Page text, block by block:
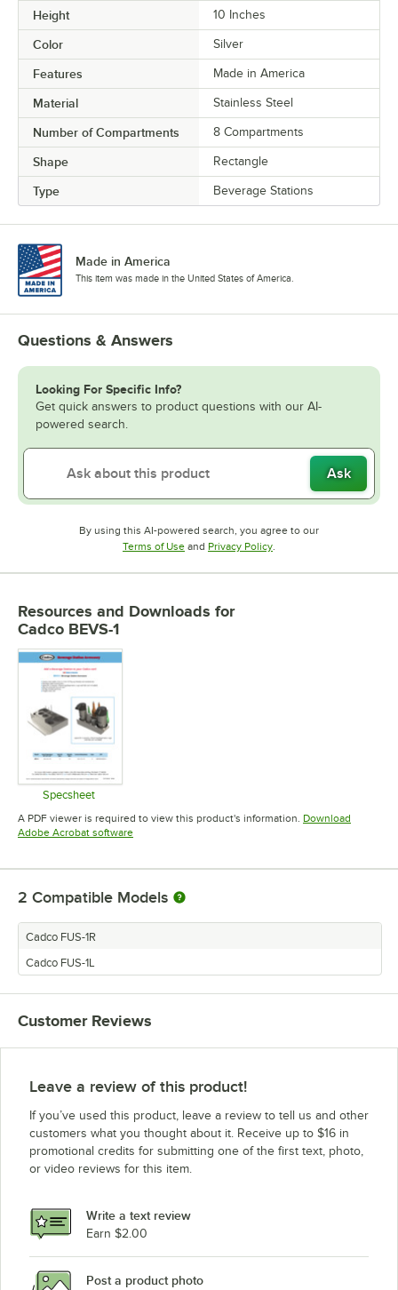
Height 10 Inches
Color Silver
Features Made in America
Material Stainless Steel
Number of Compartments 8 Compartments
Shape Rectangle
Type Beverage Stations
Made in America
This item was made in the United States of America.
Questions & Answers
Looking For Specific Info?
Get quick answers to product questions with our AI-
powered search.
Ask
By using this AI-powered search, you agree to our
Terms of UseOpens in new tab
and Privacy PolicyOpens in new tab
.
Resources and Downloads for
Cadco BEVS-1
Specsheet
Opens in new tab
A PDF viewer is required to view this product's information. Download
Adobe Acrobat softwareOpens in new tab
2 Compatible Models
Cadco FUS-1R
Cadco FUS-1L
Customer Reviews
Leave a review of this product!
If you’ve used this product, leave a review to tell us and other
customers what you thought about it. Receive up to $16 in
promotional credits for submitting one of the first text, photo,
or video reviews for this item.
Write a text review
Earn $2.00
Post a product photo